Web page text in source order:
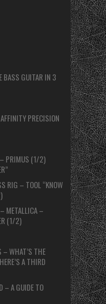
BASS GUITAR IN 3
PRECISION
– PRIMUS (1/2)
RIG – TOOL “KNOW
METALLICA –
(1/2)
– WHAT’S THE
A THIRD
– A GUIDE TO